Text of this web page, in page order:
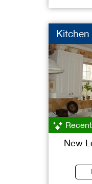
Kitchen
New